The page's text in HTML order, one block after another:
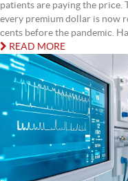
patients are paying the price.
every premium dollar is now
cents before the pandemic.
READ MORE